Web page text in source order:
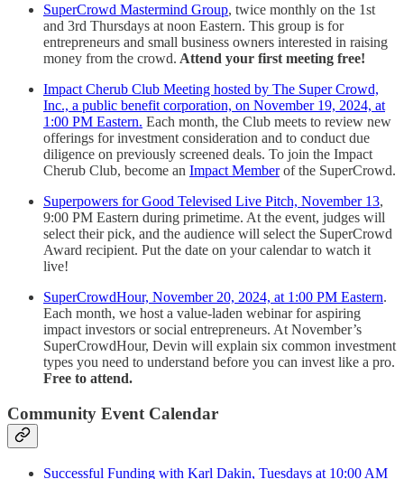
SuperCrowd Mastermind Group, twice monthly on the 1st
and 3rd Thursdays at noon Eastern. This group is for
entrepreneurs and small business owners interested in raising
money from the crowd. Attend your first meeting free!
Impact Cherub Club Meeting hosted by The Super Crowd,
Inc., a public benefit corporation, on November 19, 2024, at
1:00 PM Eastern. Each month, the Club meets to review new
offerings for investment consideration and to conduct due
diligence on previously screened deals. To join the Impact
Cherub Club, become an Impact Memberof the SuperCrowd.
Superpowers for Good Televised Live Pitch, November 13,
9:00 PM Eastern during primetime. At the event, judges will
select their pick, and the audience will select the SuperCrowd
Award recipient. Put the date on your calendar to watch it
live!
SuperCrowdHour, November 20, 2024, at 1:00 PM Eastern.
Each month, we host a value-laden webinar for aspiring
impact investors or social entrepreneurs. At November’s
SuperCrowdHour, Devin will explain six common investment
types you need to understand before you can invest like a pro.
Free to attend.
Community Event Calendar
Successful Funding with Karl Dakin, Tuesdays at 10:00 AM